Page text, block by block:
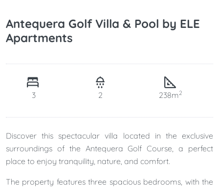
Antequera Golf Villa & Pool by ELE
Apartments
3 2 238m2
Discover this spectacular villa located in the exclusive
surroundings of the Antequera Golf Course, a perfect
place to enjoy tranquility, nature, and comfort.
The property features three spacious bedrooms, with the